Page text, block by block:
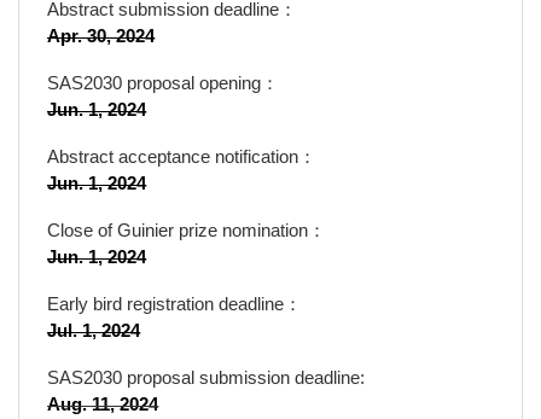
Abstract submission deadline：
Apr. 30, 2024
SAS2030 proposal opening：
Jun. 1, 2024
Abstract acceptance notification：
Jun. 1, 2024
Close of Guinier prize nomination ：
Jun. 1, 2024
Early bird registration deadline：
Jul. 1, 2024
SAS2030 proposal submission deadline:
Aug. 11, 2024